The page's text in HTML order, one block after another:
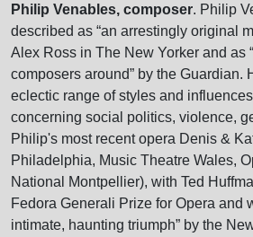
Philip Venables, composer. Philip
described as “an arrestingly original
Alex Ross in The New Yorker and as
composers around” by the Guardian.
eclectic range of styles and
concerning social politics, violence,
Philip's most recent opera Denis &
Philadelphia, Music Theatre Wales,
National Montpellier), with Ted
Fedora Generali Prize for Opera and
intimate, haunting triumph” by the